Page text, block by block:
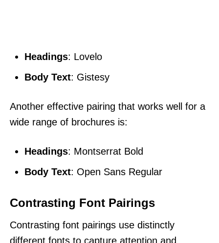
Headings: Lovelo
Body Text: Gistesy
Another effective pairing that works well for a
wide range of brochures is:
Headings: Montserrat Bold
Body Text: Open Sans Regular
Contrasting Font Pairings
Contrasting font pairings use distinctly
different fonts to capture attention and